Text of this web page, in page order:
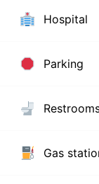
Hospital
Parking
Gas